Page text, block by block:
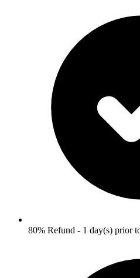
80% Refund - 1 day(s) prior